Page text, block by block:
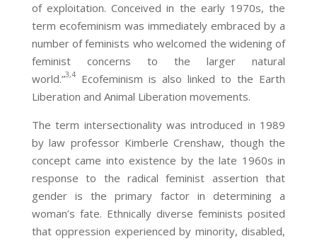
of exploitation. Conceived in the early 1970s, the
term ecofeminism was immediately embraced by a
number of feminists who welcomed the widening of
feminist concerns to the larger natural
world.”3,4Ecofeminism is also linked to the Earth
Liberation and Animal Liberation movements.
The term intersectionality was introduced in 1989
by law professor Kimberle Crenshaw, though the
concept came into existence by the late 1960s in
response to the radical feminist assertion that
gender is the primary factor in determining a
woman’s fate. Ethnically diverse feminists posited
that oppression experienced by minority, disabled,